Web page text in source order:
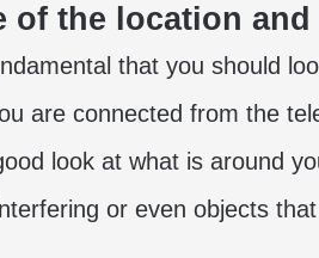
of the location
that you should
are connected from the
look at what is around
or even objects